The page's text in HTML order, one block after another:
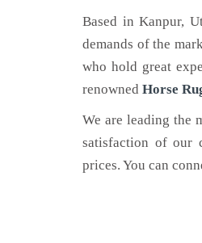
Based in Kanpur,
demands of the
who hold great
renowned Horse
We are leading the
satisfaction of our
prices. You can